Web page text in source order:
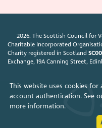
This website uses cookies
account authentication. See
more information.
2026. The Scottish Council for
Charitable Incorporated
Charity registered in Scotland
Exchange, 19A Canning Street,